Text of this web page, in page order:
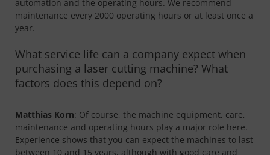
automation and the operating hours. We recommend
maintenance every 2000 operating hours or at least once a
year.
What service life can a company expect when
purchasing a laser cutting machine? What
factors does this depend on?
Matthias Korn: Of course, the machine equipment, care,
maintenance and operating hours play a major role here.
Experience shows that you can expect the machines to last
between 10 and 15 years, although with good care and